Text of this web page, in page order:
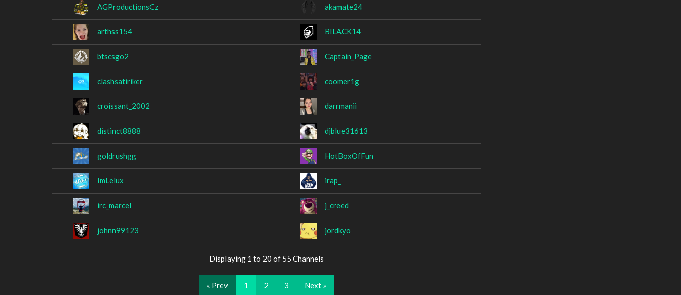
AGProductionsCz akamate24
arthss154 BILACK14
btscsgo2 Captain_Page
clashsatiriker coomer1g
croissant_2002 darrmanii
distinct8888 djblue31613
goldrushgg HotBoxOfFun
ImLelux irap_
irc_marcel j_creed
johnn99123 jordkyo
Displaying 1 to 20 of 55 Channels
« Prev 1 2 3 Next »